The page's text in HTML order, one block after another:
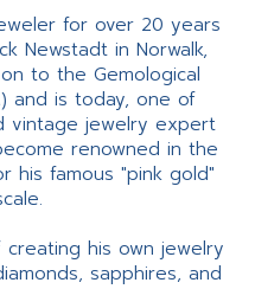
for over 20 years
Newstadt in Norwalk,
to the Gemological
and is today, one of
vintage jewelry expert
renowned in the
his famous "pink gold"
creating his own jewelry
sapphires, and